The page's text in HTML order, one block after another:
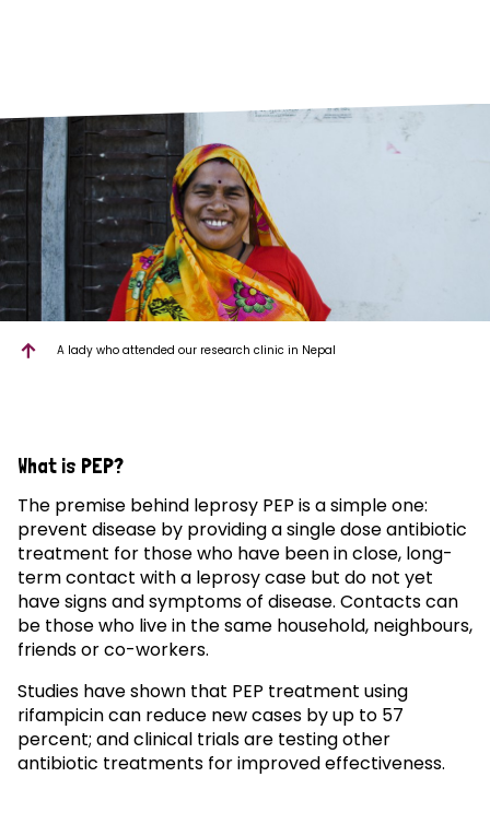
A lady who attended our research clinic in Nepal
What is PEP?
The premise behind leprosy PEP is a simple one:
prevent disease by providing a single dose antibiotic
treatment for those who have been in close, long-
term contact with a leprosy case but do not yet
have signs and symptoms of disease. Contacts can
be those who live in the same household, neighbours,
friends or co-workers.
Studies have shown that PEP treatment using
rifampicin can reduce new cases by up to 57
percent; and clinical trials are testing other
antibiotic treatments for improved effectiveness.